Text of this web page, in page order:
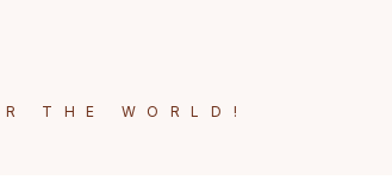
THE WORLD!